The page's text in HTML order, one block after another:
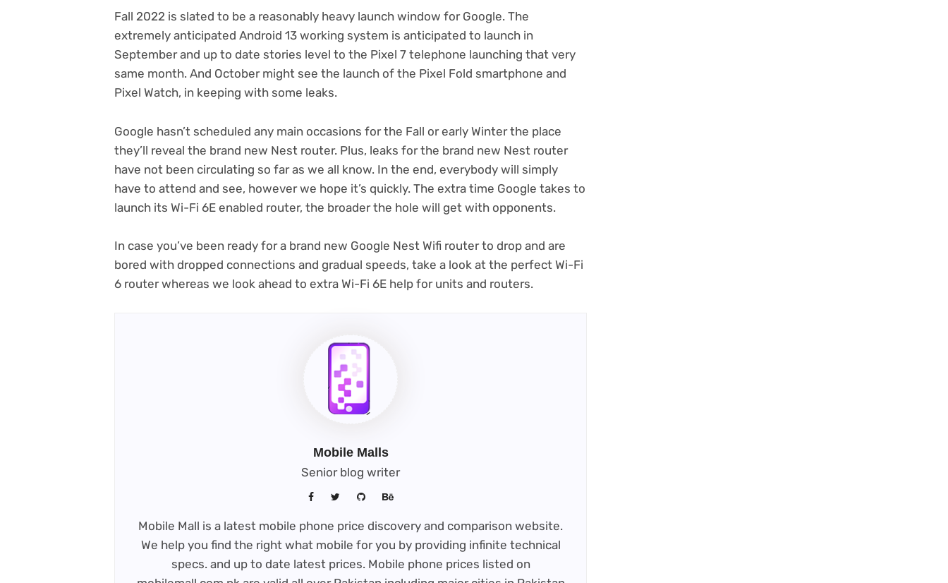
Fall 2022 is slated to be a reasonably heavy launch window for Google. The
extremely anticipated Android 13 working system is anticipated to launch in
September and up to date stories level to the Pixel 7 telephone launching that very
same month. And October might see the launch of the Pixel Fold smartphone and
Pixel Watch(opens
new
tab)
, in keeping with some leaks.
Google hasn’t scheduled any main occasions for the Fall or early Winter the place
they’ll reveal the brand new Nest router. Plus, leaks for the brand new Nest router
have not been circulating so far as we all know. In the end, everybody will simply
have to attend and see, however we hope it’s quickly. The extra time Google takes to
launch its Wi-Fi 6E enabled router, the broader the hole will get with opponents.
In case you’ve been ready for a brand new Google Nest Wifi router to drop and are
bored with dropped connections and gradual speeds, take a look at the perfect Wi-Fi
6 router whereas we look ahead to extra Wi-Fi 6E help for units and routers.
Mobile Malls
Senior blog writer
Mobile Mall is a latest mobile phone price discovery and comparison website.
We help you find the right what mobile for you by providing infinite technical
specs. and up to date latest prices. Mobile phone prices listed on